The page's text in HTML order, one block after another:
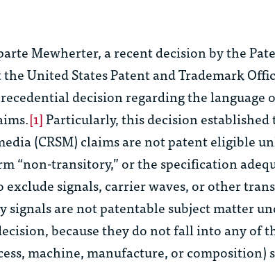
Mewherter, a recent decision by the
the United States Patent and Trademark
decision regarding the language
[1]Particularly, this decision
(CRSM) claims are not patent eligible
“non-transitory,” or the specification
exclude signals, carrier waves, or other
signals are not patentable subject matter
because they do not fall into any of
machine, manufacture, or composition)